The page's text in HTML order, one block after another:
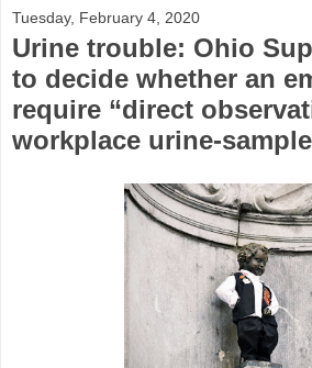
Tuesday, February 4, 2020
Urine trouble: Ohio
to decide whether an
require “direct
workplace urine-